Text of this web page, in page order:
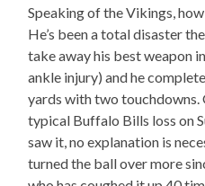
Speaking of the Vikings,
He’s been a total disaster
take away his best weapon
ankle injury) and he
yards with two
typical Buffalo Bills loss on
saw it, no explanation is
turned the ball over more